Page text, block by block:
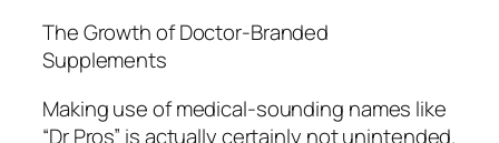
The Growth of Doctor-Branded
Supplements
Making use of medical-sounding names like
“Dr Pros” is actually certainly not unintended.